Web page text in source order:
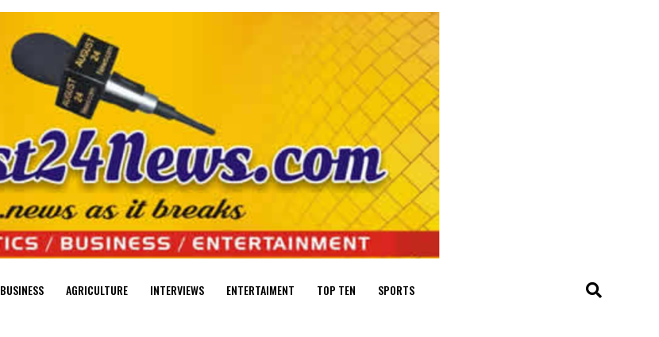
BUSINESS AGRICULTURE INTERVIEWS ENTERTAIMENT TOP TEN SPORTS